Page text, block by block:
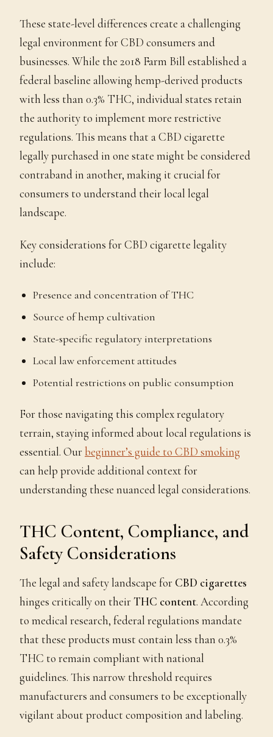
These state-level differences create a challenging
legal environment for CBD consumers and
businesses. While the 2018 Farm Bill established a
federal baseline allowing hemp-derived products
with less than 0.3% THC, individual states retain
the authority to implement more restrictive
regulations. This means that a CBD cigarette
legally purchased in one state might be considered
contraband in another, making it crucial for
consumers to understand their local legal
landscape.
Key considerations for CBD cigarette legality
include:
Presence and concentration of THC
Source of hemp cultivation
State-specific regulatory interpretations
Local law enforcement attitudes
Potential restrictions on public consumption
For those navigating this complex regulatory
terrain, staying informed about local regulations is
essential. Ourbeginner’s guide to CBD smoking
can help provide additional context for
understanding these nuanced legal considerations.
THC Content, Compliance, and
Safety Considerations
The legal and safety landscape for CBD cigarettes
hinges critically on theirTHC content. According
to medical research, federal regulations mandate
that these products must contain less than 0.3%
THC to remain compliant with national
guidelines. This narrow threshold requires
manufacturers and consumers to be exceptionally
vigilant about product composition and labeling.